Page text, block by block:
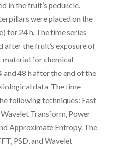
in the fruit’s peduncle.
were placed on the
for 24 h. The time series
after the fruit’s exposure of
material for chemical
and 48 h after the end of the
data. The time
following techniques: Fast
Transform, Power
Approximate Entropy. The
PSD, and Wavelet